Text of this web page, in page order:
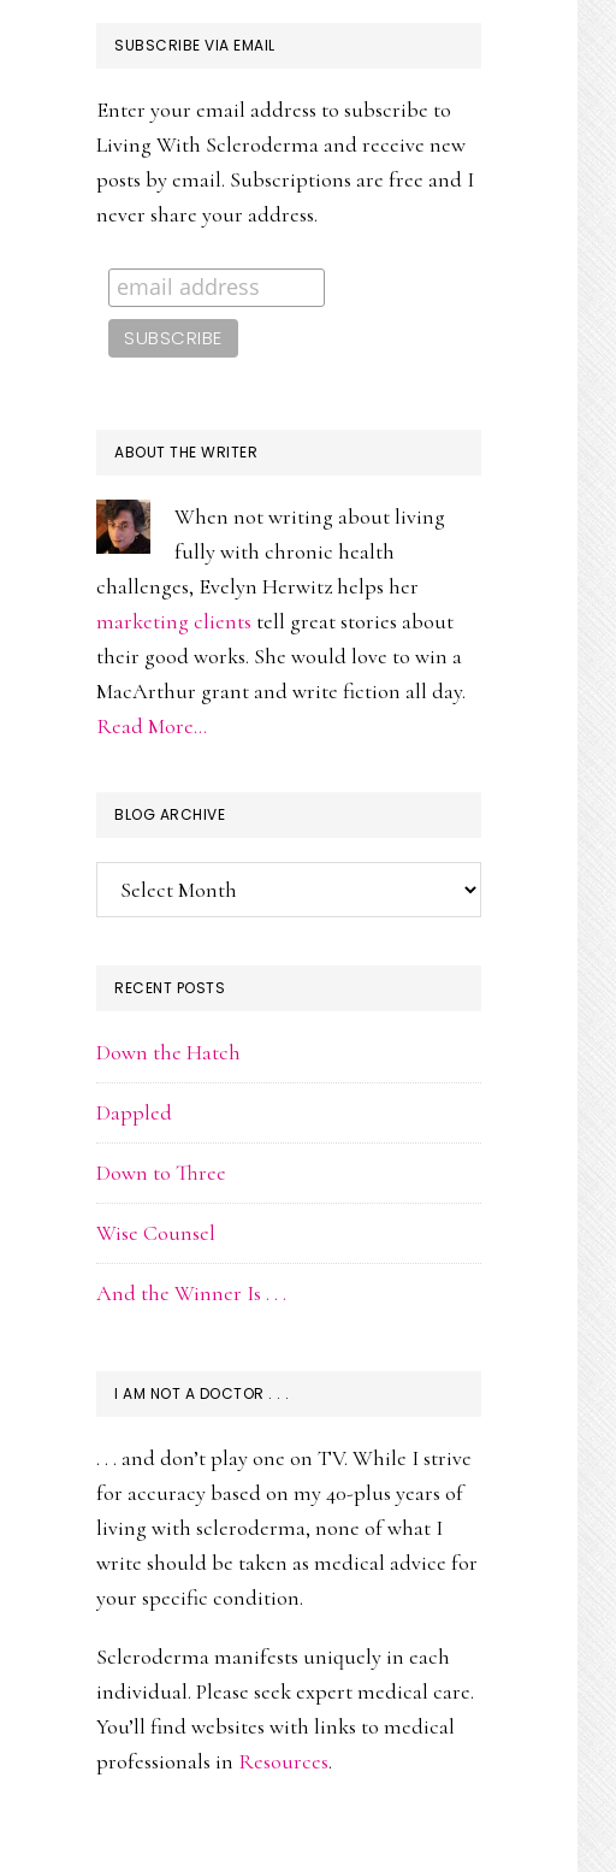
PRIMARY
SUBSCRIBE VIA EMAIL
Enter your email address to subscribe to
Living With Scleroderma and receive new
posts by email. Subscriptions are free and I
never share your address.
ABOUT THE WRITER
When not writing about living
fully with chronic health
challenges, Evelyn Herwitz helps her
marketing clients tell great stories about
their good works. She would love to win a
MacArthur grant and write fiction all day.
Read More…
BLOG ARCHIVE
Blog
Archive
RECENT POSTS
Down the Hatch
Dappled
Down to Three
Wise Counsel
And the Winner Is . . .
I AM NOT A DOCTOR . . .
. . . and don’t play one on TV. While I strive
for accuracy based on my 40-plus years of
living with scleroderma, none of what I
write should be taken as medical advice for
your specific condition.
Scleroderma manifests uniquely in each
individual. Please seek expert medical care.
You’ll find websites with links to medical
professionals in Resources.